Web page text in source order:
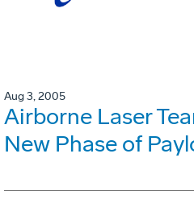
Aug 3, 2005
Airborne Laser
New Phase of